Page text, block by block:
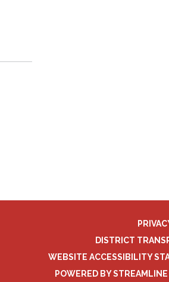
DISTRICT
WEBSITE ACCESSIBILITY
POWERED BY STREAMLINE